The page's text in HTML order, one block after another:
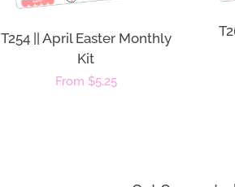
T254 || April Easter Monthly
Kit
Regular
From $5.25